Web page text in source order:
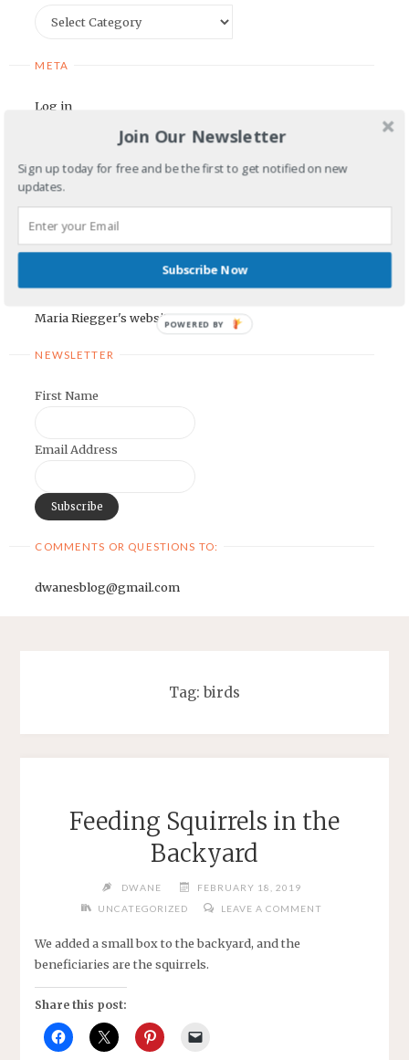
META
Log in
WordPress.org
BLOGROLL
Earnest Painter's Blog
Kristen Lamb's Blog
Maria Riegger's website
NEWSLETTER
First Name
Email Address
COMMENTS OR QUESTIONS TO:
dwanesblog@gmail.com
Tag:birds
Feeding Squirrels in the
Backyard
DWANE
FEBRUARY 18, 2019
UNCATEGORIZED
LEAVE A COMMENT
We added a small box to the backyard, and the
beneficiaries are the squirrels.
Share this post:
Join Our Newsletter
Sign up today for free and be the first to get notified on new
updates.
Subscribe Now
POWERED BY